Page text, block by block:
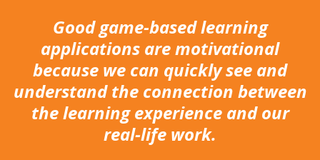
Good game-based learning
applications are motivational
because we can quickly see and
understand the connection between
the learning experience and our
real-life work.